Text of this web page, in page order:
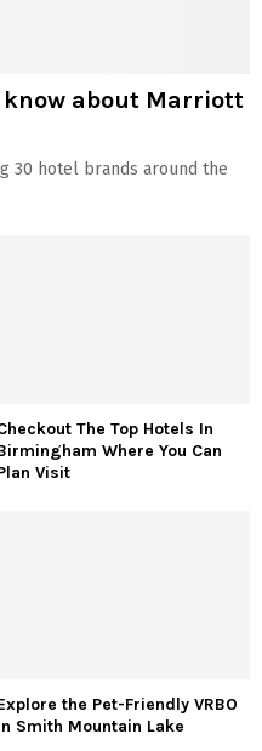
know about Marriott
30 hotel brands around the
The Top Hotels In
Where You Can
Visit
the Pet-Friendly VRBO
Smith Mountain Lake